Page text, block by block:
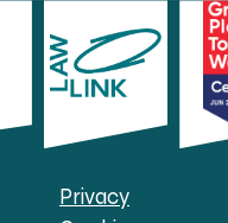
Privacy